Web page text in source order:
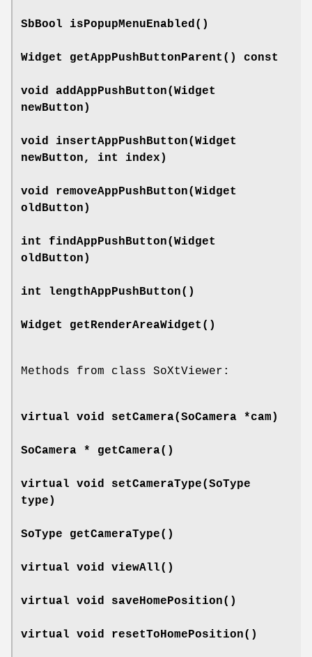
SbBool isPopupMenuEnabled ()
Widget getAppPushButtonParent () const
void addAppPushButton(Widget
newButton)
void insertAppPushButton(Widget
newButton, int index)
void removeAppPushButton(Widget
oldButton)
int findAppPushButton(Widget
oldButton)
int lengthAppPushButton()
Widget getRenderAreaWidget ()
Methods from class SoXtViewer:
virtual void setCamera(SoCamera *cam)
SoCamera * getCamera()
virtual void setCameraType(SoType
type)
SoType getCameraType()
virtual void viewAll()
virtual void saveHomePosition()
virtual void resetToHomePosition()